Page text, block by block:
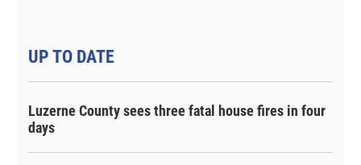
UP TO DATE
Luzerne County sees three fatal house fires in four
days